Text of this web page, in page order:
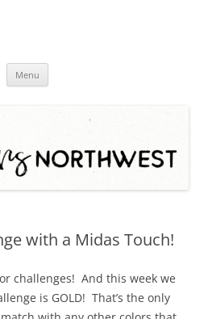
Menu
with a Midas Touch!
challenges! And this week we
is GOLD! That’s the only